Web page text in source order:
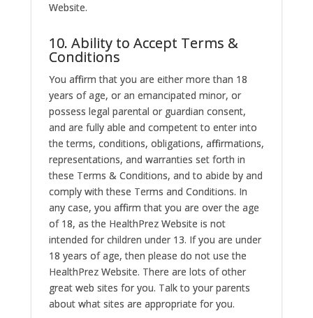
Website.
10. Ability to Accept Terms &
Conditions
You affirm that you are either more than 18
years of age, or an emancipated minor, or
possess legal parental or guardian consent,
and are fully able and competent to enter into
the terms, conditions, obligations, affirmations,
representations, and warranties set forth in
these Terms & Conditions, and to abide by and
comply with these Terms and Conditions. In
any case, you affirm that you are over the age
of 18, as the HealthPrez Website is not
intended for children under 13. If you are under
18 years of age, then please do not use the
HealthPrez Website. There are lots of other
great web sites for you. Talk to your parents
about what sites are appropriate for you.